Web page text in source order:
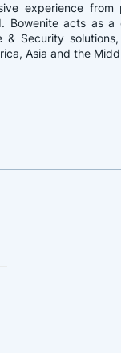
experience from
Bowenite acts as a
Security
Asia and the